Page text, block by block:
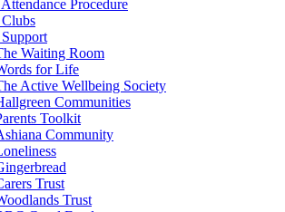
Procedure
Waiting Room
for Life
Active Wellbeing Society
Communities
Toolkit
Community
Trust
Trust